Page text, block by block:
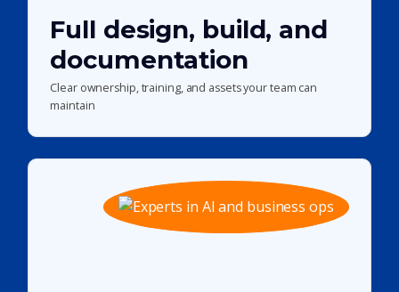
Full design, build, and
documentation
Clear ownership, training, and assets your team can
maintain